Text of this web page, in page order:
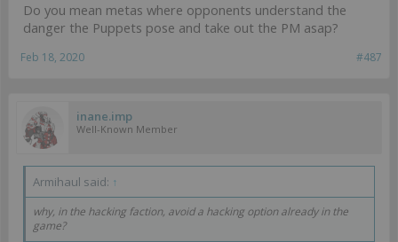
Do you mean metas where opponents understand the
danger the Puppets pose and take out the PM asap?
#487
Feb 18, 2020
inane.imp
Well-Known Member
Armihaul said: ↑
why, in the hacking faction, avoid a hacking option already in the
game?